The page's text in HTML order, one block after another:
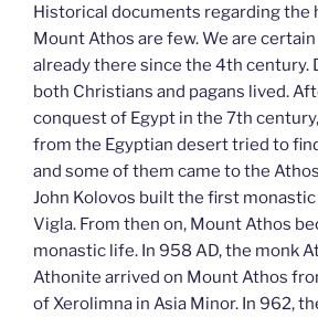
Historical documents regarding the
Mount Athos are few. We are
already there since the 4th century.
both Christians and pagans lived.
conquest of Egypt in the 7th
from the Egyptian desert tried to
and some of them came to the
John Kolovos built the first
Vigla. From then on, Mount Athos
monastic life. In 958 AD, the monk
Athonite arrived on Mount Athos
of Xerolimna in Asia Minor. In 962,